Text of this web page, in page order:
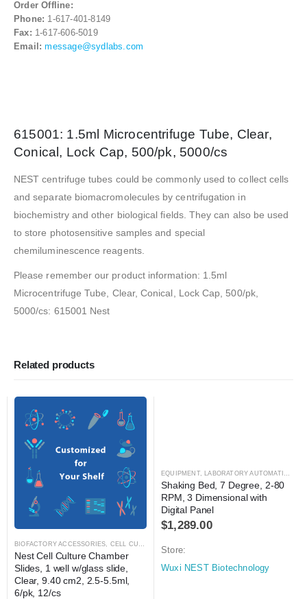
Order Offline:
Phone: 1-617-401-8149
Fax: 1-617-606-5019
Email: message@sydlabs.com
615001: 1.5ml Microcentrifuge Tube, Clear,
Conical, Lock Cap, 500/pk, 5000/cs
NEST centrifuge tubes could be commonly used to collect cells
and separate biomacromolecules by centrifugation in
biochemistry and other biological fields. They can also be used
to store photosensitive samples and special
chemiluminescence reagents.
Please remember our product information: 1.5ml
Microcentrifuge Tube, Clear, Conical, Lock Cap, 500/pk,
5000/cs: 615001 Nest
Related products
BIOFACTORY ACCESSORIES CELL CULTURE
Nest Cell Culture Chamber
Slides, 1 well w/glass slide,
Clear, 9.40 cm2, 2.5-5.5ml,
6/pk, 12/cs
EQUIPMENT, LABORATORY AUTOMATION
Shaking Bed, 7 Degree, 2-80
RPM, 3 Dimensional with
Digital Panel
$1,289.00
Store:
Wuxi NEST Biotechnology